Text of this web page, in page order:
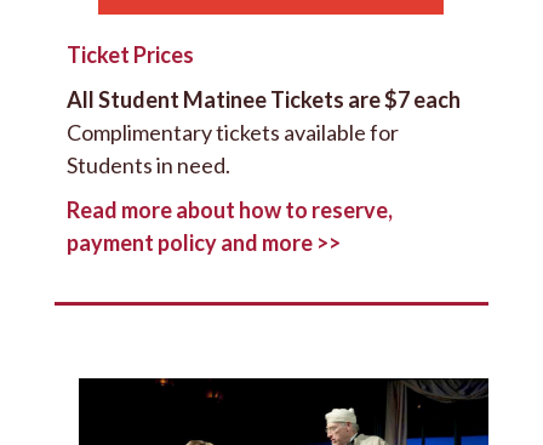
Ticket Prices
All Student Matinee Tickets are $7 each
Complimentary tickets available for
Students in need.
Read more about how to reserve,
payment policy and more >>